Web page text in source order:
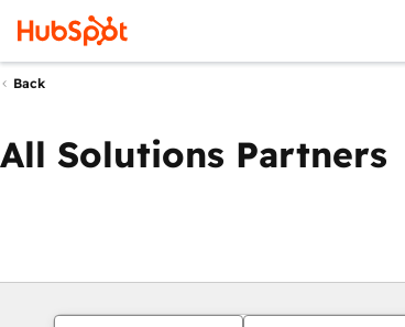
Back
All Solutions Partners